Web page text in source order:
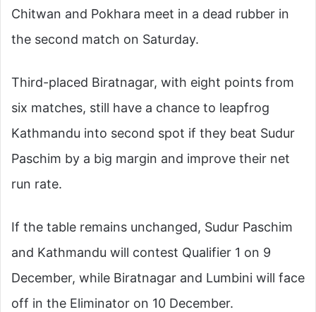
Chitwan and Pokhara meet in a dead rubber in
the second match on Saturday.
Third-placed Biratnagar, with eight points from
six matches, still have a chance to leapfrog
Kathmandu into second spot if they beat Sudur
Paschim by a big margin and improve their net
run rate.
If the table remains unchanged, Sudur Paschim
and Kathmandu will contest Qualifier 1 on 9
December, while Biratnagar and Lumbini will face
off in the Eliminator on 10 December.